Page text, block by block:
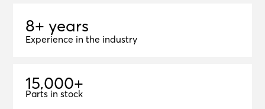
8+ years
8+ years
Experience in the industry
15,000+
15,000+
Parts in stock